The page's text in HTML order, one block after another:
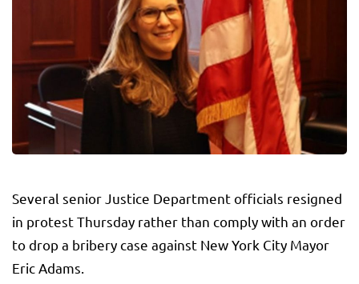
Several senior Justice Department officials resigned
in protest Thursday rather than comply with an order
to drop a bribery case against New York City Mayor
Eric Adams.